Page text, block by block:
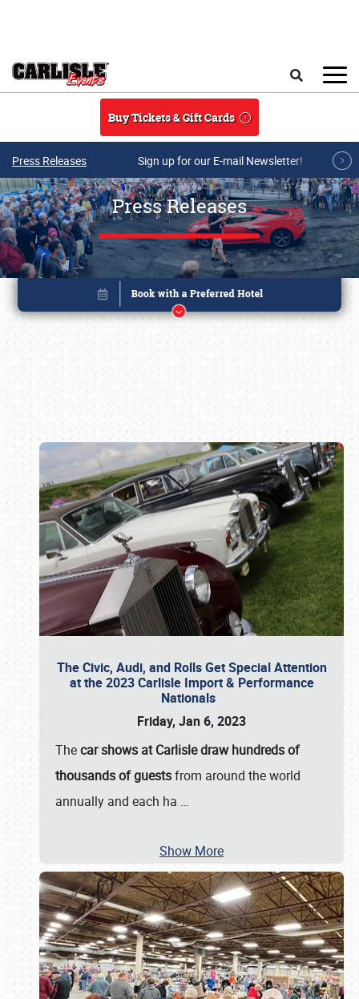
Buy Tickets & Gift Cards
Press Releases Sign up for our E-mail Newsletter!
Press Releases
The Civic, Audi, and Rolls Get Special Attention
at the 2023 Carlisle Import & Performance
Nationals
Friday, Jan 6, 2023
Thecar shows at Carlisle draw hundreds of
thousands of guestsfrom around the world
annually and each ha …
Show More
Book online or call (800) 216-1876